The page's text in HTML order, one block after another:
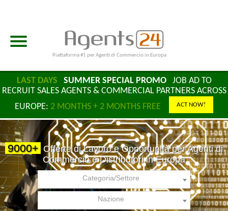
Piattaforma #1 per Agenti di Commercio in Europa
LAST DAYS SUMMER SPECIAL PROMOJOB AD TO
RECRUIT SALES AGENTS & COMMERCIAL PARTNERS ACROSS
EUROPE: 2 MONTHS + 2 MONTHS FREE ACT NOW!
9000+ Offerte di Lavoro e Opportunità per Agenti di
Commercio e Distributori in Europa
Categoria/Settore
Nazione